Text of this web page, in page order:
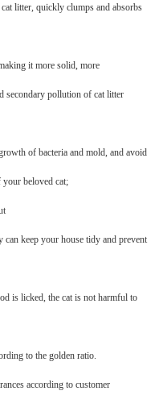
litter, quickly clumps and absorbs
it more solid, more
secondary pollution of cat litter
of bacteria and mold, and avoid
your beloved cat;
keep your house tidy and prevent
is licked, the cat is not harmful to
to the golden ratio.
according to customer